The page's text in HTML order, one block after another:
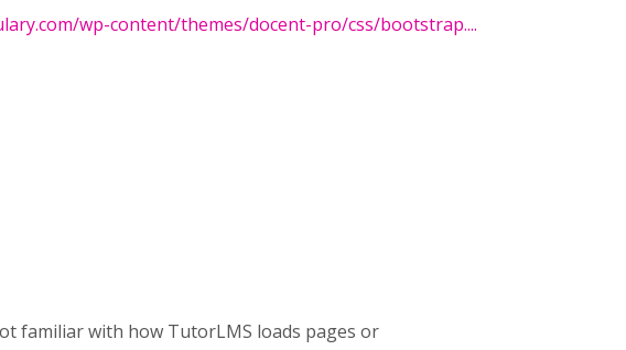
wp-content/themes/docent-pro/css/bootstrap....
familiar with how TutorLMS loads pages or